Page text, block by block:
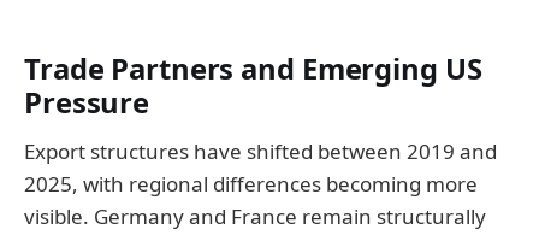
Trade Partners and Emerging US
Pressure
Export structures have shifted between 2019 and
2025, with regional differences becoming more
visible. Germany and France remain structurally